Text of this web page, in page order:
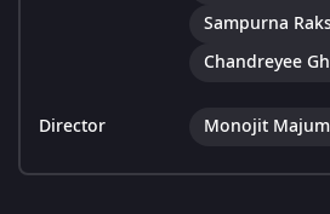
Sampurna
Chandreyee
Director Monojit